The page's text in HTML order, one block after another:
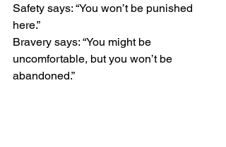
Safety says: “You won’t be punished
here.”
Bravery says: “You might be
uncomfortable, but you won’t be
abandoned.”